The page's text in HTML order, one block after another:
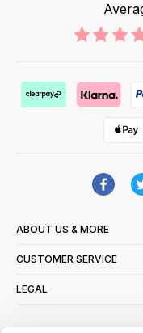
ABOUT US & MORE
CUSTOMER SERVICE
LEGAL